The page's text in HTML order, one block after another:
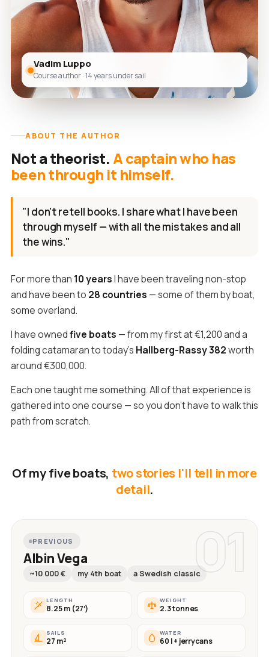
Vadim Luppo
Course author · 14 years under sail
ABOUT THE AUTHOR
Not a theorist. A captain who has
been through it himself.
"I don't retell books. I share what I have been
through myself — with all the mistakes and all
the wins."
For more than 10 yearsI have been traveling non-stop
and have been to 28 countries — some of them by boat,
some overland.
I have ownedfive boats — from my first at €1,200 and a
folding catamaran to today's Hallberg-Rassy 382worth
around €300,000.
Each one taught me something. All of that experience is
gathered into one course — so you don't have to walk this
path from scratch.
Of my five boats, two stories I'll tell in more
detail.
01
PREVIOUS
Albin Vega
~10 000 € my 4th boat a Swedish classic
LENGTH
8.25 m (27′)
WEIGHT
2.3 tonnes
SAILS
27 m²
WATER
60 l + jerrycans